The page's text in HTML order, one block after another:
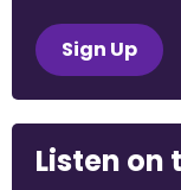
Sign Up
Listen on